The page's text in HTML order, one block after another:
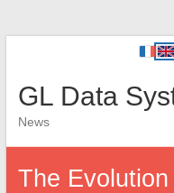
GL Data
News
The